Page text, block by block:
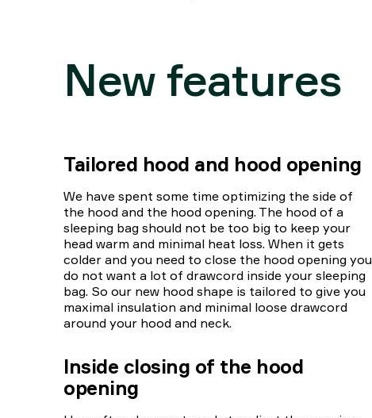
New features
Tailored hood and hood opening
We have spent some time optimizing the side of
the hood and the hood opening. The hood of a
sleeping bag should not be too big to keep your
head warm and minimal heat loss. When it gets
colder and you need to close the hood opening you
do not want a lot of drawcord inside your sleeping
bag. So our new hood shape is tailored to give you
maximal insulation and minimal loose drawcord
around your hood and neck.
Inside closing of the hood
opening